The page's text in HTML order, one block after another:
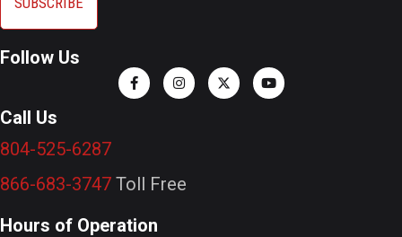
Follow Us
Call Us
804-525-6287
866-683-3747 Toll Free
Hours of Operation